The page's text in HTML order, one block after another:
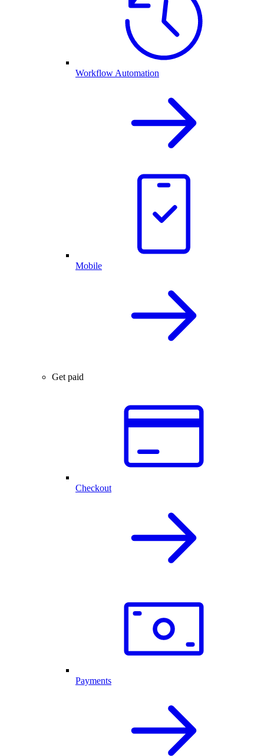
Workflow Automation
Mobile
Get paid
Checkout
Payments